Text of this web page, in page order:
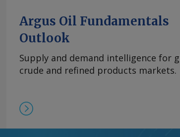
Corpoelec.
has been a key
between
the violent arrest of
did not break down
reported in
more
© 2026. Argus
Argus Oil Fundamentals
Outlook
Supply and demand intelligence for
crude and refined products markets.